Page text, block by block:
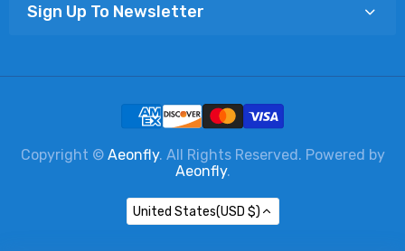
Sign Up To Newsletter
Copyright © Aeonfly. All Rights Reserved. Powered by
Aeonfly.
United States(USD $)